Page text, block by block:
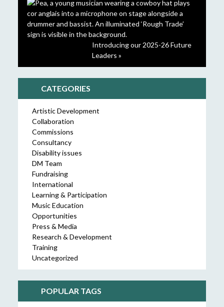
Introducing our 2025-26 Future
Leaders »
CATEGORIES
Artistic Development
Collaboration
Commissions
Consultancy
Disability issues
DM Team
Fundraising
International
Learning & Participation
Music Education
Opportunities
Press & Media
Research & Development
Training
Uncategorized
POPULAR TAGS